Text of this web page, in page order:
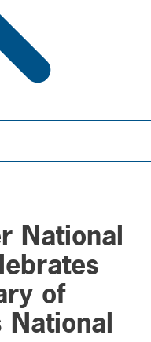
National
of
National